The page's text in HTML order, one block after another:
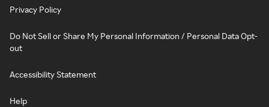
Privacy Policy
Do Not Sell or Share My Personal Information / Personal Data Opt-
out
Accessibility Statement
Help